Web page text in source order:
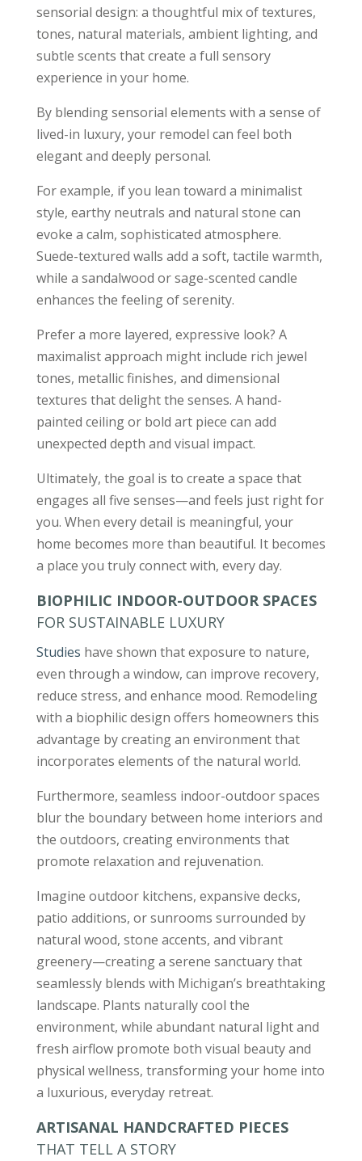
sensorial design: a thoughtful mix of textures,
tones, natural materials, ambient lighting, and
subtle scents that create a full sensory
experience in your home.
By blending sensorial elements with a sense of
lived-in luxury, your remodel can feel both
elegant and deeply personal.
For example, if you lean toward a minimalist
style, earthy neutrals and natural stone can
evoke a calm, sophisticated atmosphere.
Suede-textured walls add a soft, tactile warmth,
while a sandalwood or sage-scented candle
enhances the feeling of serenity.
Prefer a more layered, expressive look? A
maximalist approach might include rich jewel
tones, metallic finishes, and dimensional
textures that delight the senses. A hand-
painted ceiling or bold art piece can add
unexpected depth and visual impact.
Ultimately, the goal is to create a space that
engages all five senses—and feels just right for
you. When every detail is meaningful, your
home becomes more than beautiful. It becomes
a place you truly connect with, every day.
BIOPHILIC INDOOR-OUTDOOR SPACES
FOR SUSTAINABLE LUXURY
Studies have shown that exposure to nature,
even through a window, can improve recovery,
reduce stress, and enhance mood. Remodeling
with a biophilic design offers homeowners this
advantage by creating an environment that
incorporates elements of the natural world.
Furthermore, seamless indoor-outdoor spaces
blur the boundary between home interiors and
the outdoors, creating environments that
promote relaxation and rejuvenation.
Imagine outdoor kitchens, expansive decks,
patio additions, or sunrooms surrounded by
natural wood, stone accents, and vibrant
greenery—creating a serene sanctuary that
seamlessly blends with Michigan’s breathtaking
landscape. Plants naturally cool the
environment, while abundant natural light and
fresh airflow promote both visual beauty and
physical wellness, transforming your home into
a luxurious, everyday retreat.
ARTISANAL HANDCRAFTED PIECES
THAT TELL A STORY